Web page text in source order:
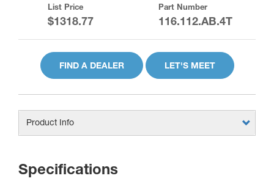
List Price
$1318.77
Part Number
116.112.AB.4T
FIND A DEALER LET'S MEET
Product Info
Specifications